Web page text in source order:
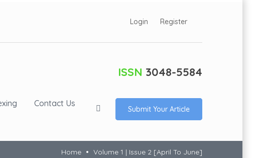
Login Register
ISSN 3048-5584
Contact Us
Submit Your Article
Home Volume 1 | Issue 2 [April To June]